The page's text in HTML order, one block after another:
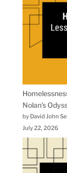
Nolan’s
by David John
July 22, 2026